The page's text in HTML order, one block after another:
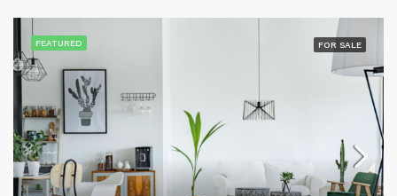
FEATURED FOR SALE